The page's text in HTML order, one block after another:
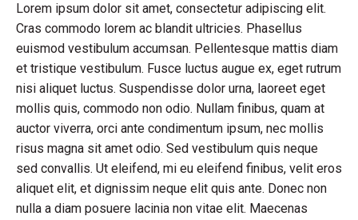
Lorem ipsum dolor sit amet, consectetur adipiscing elit.
Cras commodo lorem ac blandit ultricies. Phasellus
euismod vestibulum accumsan. Pellentesque mattis diam
et tristique vestibulum. Fusce luctus augue ex, eget rutrum
nisi aliquet luctus. Suspendisse dolor urna, laoreet eget
mollis quis, commodo non odio. Nullam finibus, quam at
auctor viverra, orci ante condimentum ipsum, nec mollis
risus magna sit amet odio. Sed vestibulum quis neque
sed convallis. Ut eleifend, mi eu eleifend finibus, velit eros
aliquet elit, et dignissim neque elit quis ante. Donec non
nulla a diam posuere lacinia non vitae elit. Maecenas